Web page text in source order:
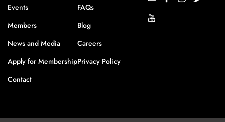
Events
Members
News and Media
Apply for Membership
Contact
FAQs
Blog
Careers
Privacy Policy